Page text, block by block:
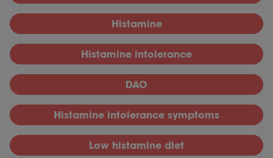
Histamine
Histamine intolerance
DAO
Histamine intolerance symptoms
Low histamine diet